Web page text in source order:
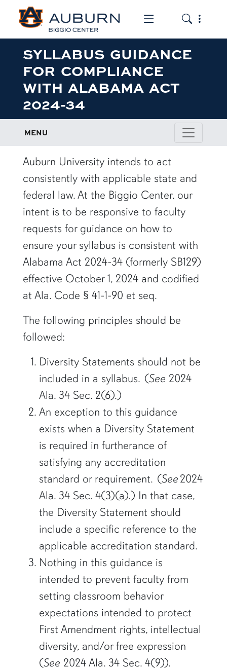
Toggle the
Toggle
SYLLABUS GUIDANCE
FOR COMPLIANCE
WITH ALABAMA ACT
2024-34
MENU
row1
Auburn University intends to act
consistently with applicable state and
federal law. At the Biggio Center, our
intent is to be responsive to faculty
requests for guidance on how to
ensure your syllabus is consistent with
Alabama Act 2024-34 (formerly SB129)
effective October 1, 2024 and codified
at Ala. Code § 41-1-90 et seq.
The following principles should be
followed:
Diversity Statements should not be
included in a syllabus. (See 2024
Ala. 34 Sec. 2(6).)
An exception to this guidance
exists when a Diversity Statement
is required in furtherance of
satisfying any accreditation
standard or requirement. (See2024
Ala. 34 Sec. 4(3)(a).) In that case,
the Diversity Statement should
include a specific reference to the
applicable accreditation standard.
Nothing in this guidance is
intended to prevent faculty from
setting classroom behavior
expectations intended to protect
First Amendment rights, intellectual
diversity, and/or free expression
(See 2024 Ala. 34 Sec. 4(9)).